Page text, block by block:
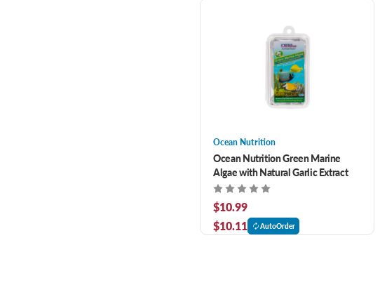
Ocean Nutrition
Ocean Nutrition Green Marine
Algae with Natural Garlic Extract
$10.99
$10.11
AutoOrder